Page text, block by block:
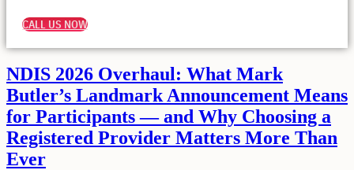
CALL US NOW
NDIS 2026 Overhaul: What Mark
Butler’s Landmark Announcement Means
for Participants — and Why Choosing a
Registered Provider Matters More Than
Ever